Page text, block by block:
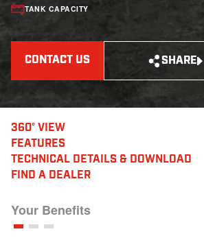
CONTACT US SHARE
TANK CAPACITY
360° VIEW
FEATURES
TECHNICAL DETAILS & DOWNLOAD
FIND A DEALER
Your Benefits